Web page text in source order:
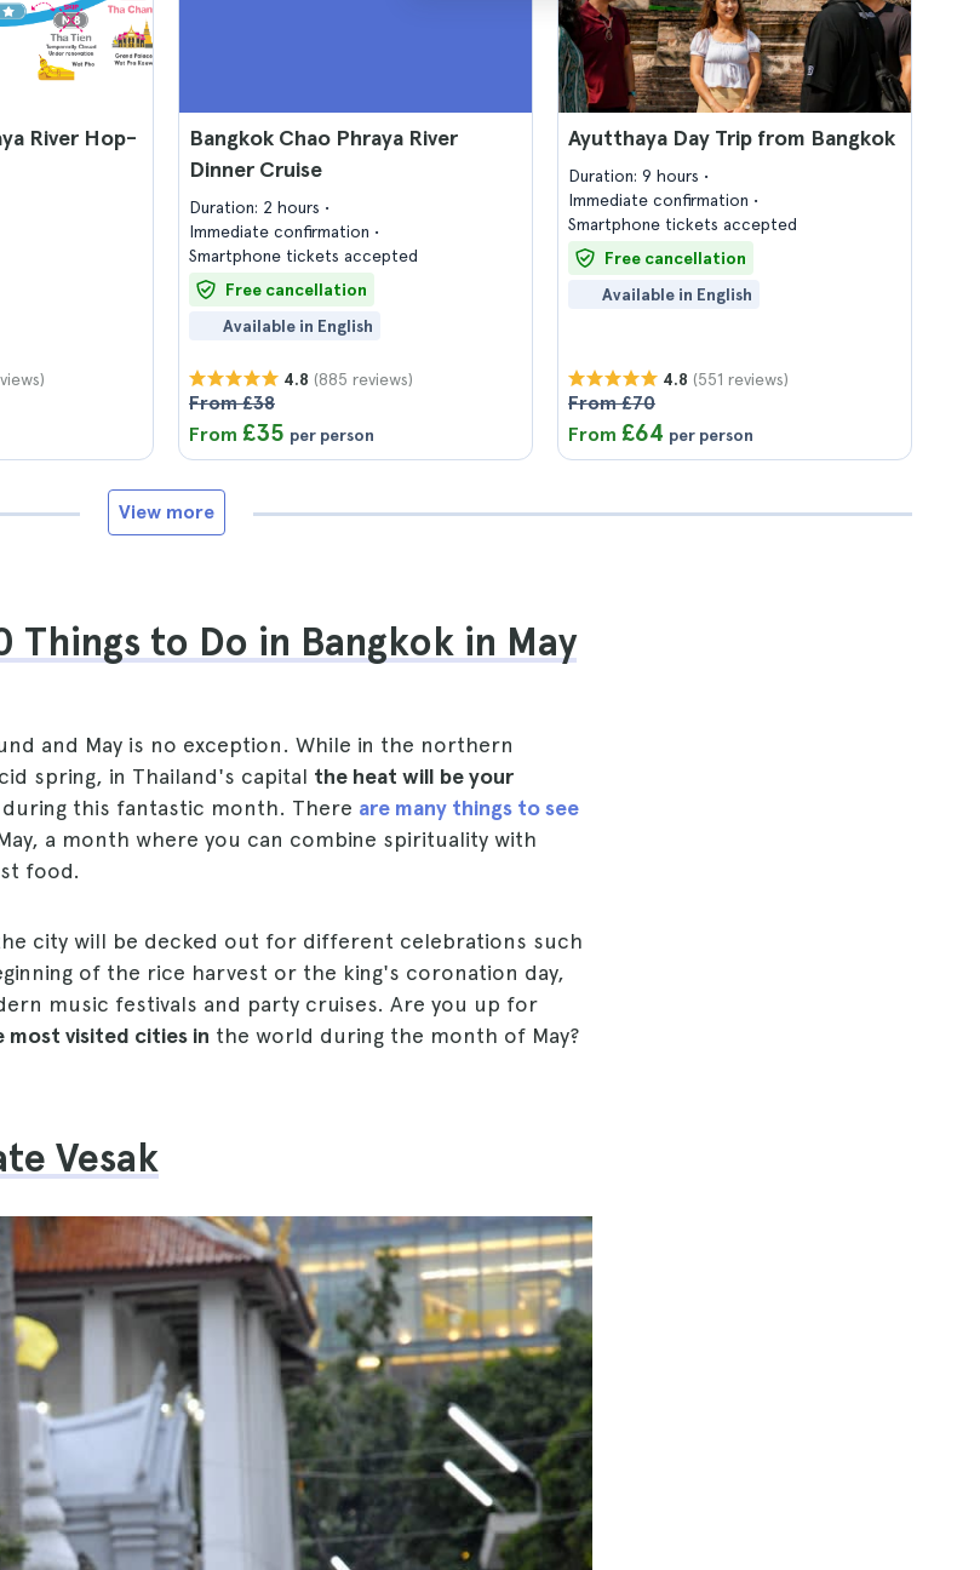
River Hop-
Bangkok Chao Phraya River
Dinner Cruise
Duration: 2 hours
Immediate confirmation
Smartphone tickets accepted
Free cancellation
Available in English
4.8 (885 reviews)
From £38
From £35 per person
Ayutthaya Day Trip from Bangkok
Duration: 9 hours
Immediate confirmation
Smartphone tickets accepted
Free cancellation
Available in English
4.8 (551 reviews)
From £70
From £64 per person
View more
Things to Do in Bangkok in May
and May is no exception. While in the northern
spring, in Thailand's capital the heat will be your
this fantastic month. There are many things to see
a month where you can combine spirituality with
food.
city will be decked out for different celebrations such
of the rice harvest or the king's coronation day,
music festivals and party cruises. Are you up for
most visited cities in the world during the month of May?
Vesak